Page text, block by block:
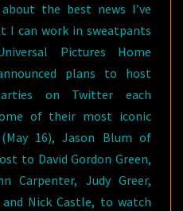
about the best news I’ve
I can work in sweatpants
Pictures Home
plans to host
on Twitter each
of their most iconic
16), Jason Blum of
to David Gordon Green,
Carpenter, Judy Greer,
Nick Castle, to watch